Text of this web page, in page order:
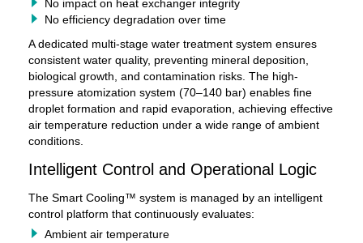
No impact on heat exchanger integrity
No efficiency degradation over time
A dedicated multi-stage water treatment system ensures
consistent water quality, preventing mineral deposition,
biological growth, and contamination risks. The high-
pressure atomization system (70–140 bar) enables fine
droplet formation and rapid evaporation, achieving effective
air temperature reduction under a wide range of ambient
conditions.
Intelligent Control and Operational Logic
The Smart Cooling™ system is managed by an intelligent
control platform that continuously evaluates:
Ambient air temperature